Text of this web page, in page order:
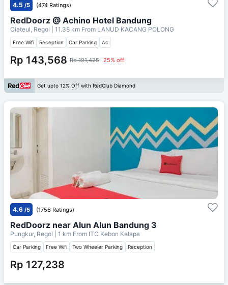
4.5 /5 (474 Ratings)
RedDoorz @ Achino Hotel Bandung
Ciateul, Regol | 11.38 km From LANUD KACANG POLONG
Free Wifi Reception Car Parking Ac
Rp 143,568 Rp 191,425 25% off
Get upto 12% Off with RedClub Diamond
4.6 /5 (1756 Ratings)
RedDoorz near Alun Alun Bandung 3
Pungkur, Regol | 1 km From ITC Kebon Kelapa
Car Parking Free Wifi Two Wheeler Parking Reception
Rp 127,238